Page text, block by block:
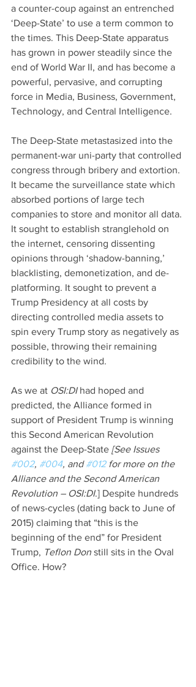
a counter-coup against an entrenched
‘Deep-State’ to use a term common to
the times. This Deep-State apparatus
has grown in power steadily since the
end of World War II, and has become a
powerful, pervasive, and corrupting
force in Media, Business, Government,
Technology, and Central Intelligence.
The Deep-State metastasized into the
permanent-war uni-party that controlled
congress through bribery and extortion.
It became the surveillance state which
absorbed portions of large tech
companies to store and monitor all data.
It sought to establish stranglehold on
the internet, censoring dissenting
opinions through ‘shadow-banning,’
blacklisting, demonetization, and de-
platforming. It sought to prevent a
Trump Presidency at all costs by
directing controlled media assets to
spin every Trump story as negatively as
possible, throwing their remaining
credibility to the wind.
As we at OSI:DI had hoped and
predicted, the Alliance formed in
support of President Trump is winning
this Second American Revolution
against the Deep-State [See Issues
#002, #004, and #012 for more on the
Alliance and the Second American
Revolution – OSI:DI.] Despite hundreds
of news-cycles (dating back to June of
2015) claiming that “this is the
beginning of the end” for President
Trump, Teflon Don still sits in the Oval
Office. How?